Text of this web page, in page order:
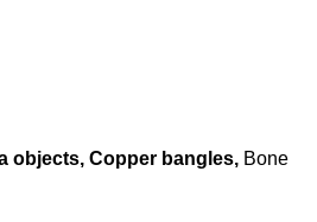
objects, Copper bangles, Bone